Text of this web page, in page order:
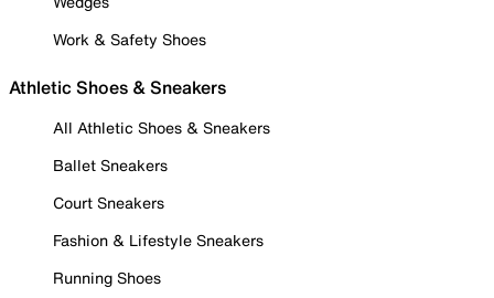
Work & Safety Shoes
Athletic Shoes & Sneakers
All Athletic Shoes & Sneakers
Ballet Sneakers
Court Sneakers
Fashion & Lifestyle Sneakers
Running Shoes